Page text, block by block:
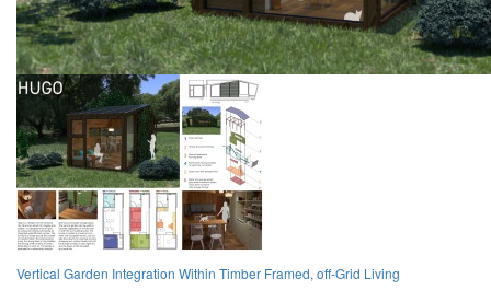
Vertical Garden Integration Within Timber Framed, off-Grid Living